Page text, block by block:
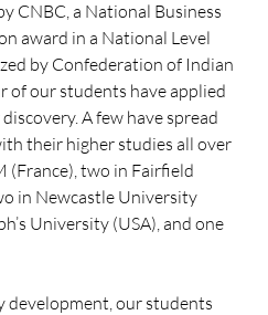
CNBC, a National Business
award in a National Level
by Confederation of Indian
of our students have applied
A few have spread
their higher studies all over
(France), two in Fairfield
in Newcastle University
University (USA), and one
development, our students